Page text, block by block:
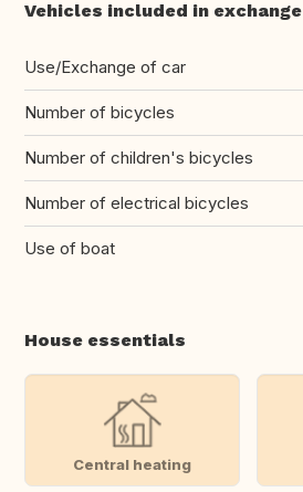
Vehicles included in exchange
Use/Exchange of car
Number of bicycles
Number of children's bicycles
Number of electrical bicycles
Use of boat
House essentials
Central heating